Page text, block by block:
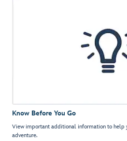
Know Before You Go
View important additional information to help
adventure.